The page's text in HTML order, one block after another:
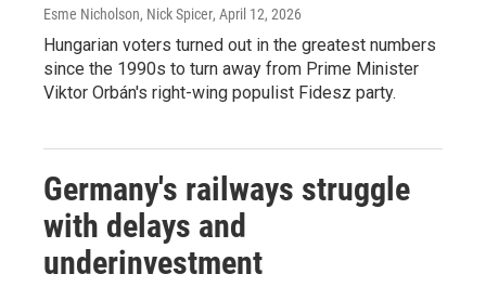
Esme Nicholson, Nick Spicer, April 12, 2026
Hungarian voters turned out in the greatest numbers
since the 1990s to turn away from Prime Minister
Viktor Orbán's right-wing populist Fidesz party.
Germany's railways struggle
with delays and
underinvestment